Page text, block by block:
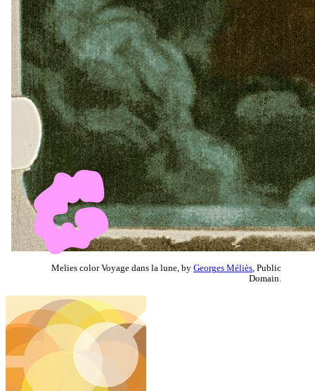
Melies color Voyage dans la lune, by Georges Méliès , Public
Domain.